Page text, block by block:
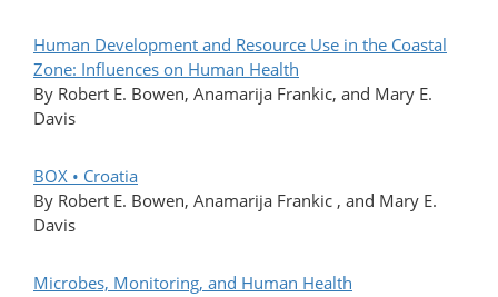
Human Development and Resource Use in the Coastal
Zone: Influences on Human Health
By Robert E. Bowen, Anamarija Frankic, and Mary E.
Davis
BOX • Croatia
By Robert E. Bowen, Anamarija Frankic , and Mary E.
Davis
Microbes, Monitoring, and Human Health